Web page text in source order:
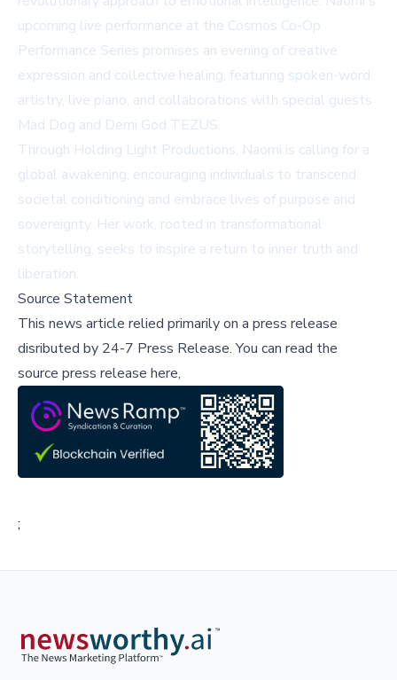
upcoming live performance at the Cosmos Co-Op
Performance Series promises an evening of creative
expression and collective healing, featuring spoken-word
artistry, live piano, and collaborations with special guests
Mad Dog and Demi God TEZUS.
Through Holding Light Productions, Naomi is calling for a
global awakening, encouraging individuals to transcend
societal conditioning and embrace lives of purpose and
sovereignty. Her work, rooted in transformational
storytelling, seeks to inspire a return to inner truth and
liberation.
Source Statement
This news article relied primarily on a press release
disributed by 24-7 Press Release.You can read the
source press release here,
;